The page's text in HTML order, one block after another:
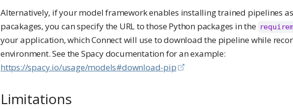
Alternatively, if your model framework enables installing trained pipelines
pacakages, you can specify the URL to those Python packages in the
your application, which Connect will use to download the pipeline while
environment. See the Spacy documentation for an example:
https://spacy.io/usage/models#download-pip
Limitations